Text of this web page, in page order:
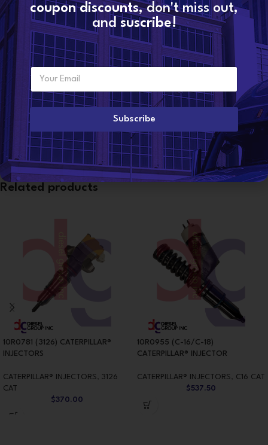
Share:
Additional information
WEIGHT 4 lbs
CONDITION Reman
Related products
10R0781 (3126) CATERPILLAR®
INJECTORS
CATERPILLAR® INJECTORS , 3126
CAT
$370.00
10R0955 (C-16/C-18)
CATERPILLAR® INJECTOR
CATERPILLAR® INJECTORS , C16 CAT
$537.50
Want to become a
dealer?
coupon discounts, don't miss out,
and suscribe!
E
a
i
Subscribe